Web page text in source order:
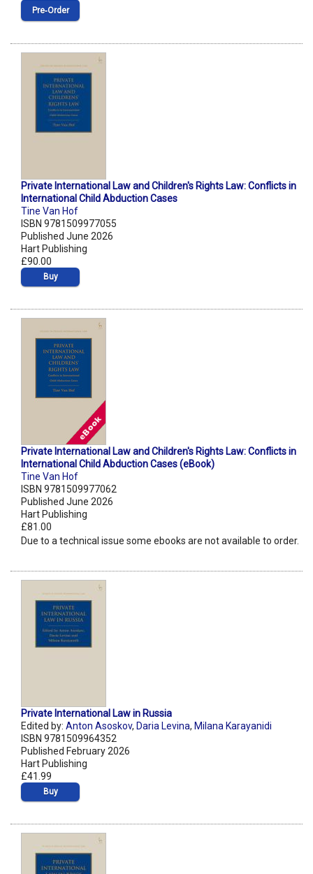
Pre‑Order
Private International Law and Children's Rights Law: Conflicts in
International Child Abduction Cases
Tine Van Hof
ISBN 9781509977055
Published June 2026
Hart Publishing
£90.00
Buy
Private International Law and Children's Rights Law: Conflicts in
International Child Abduction Cases (eBook)
Tine Van Hof
ISBN 9781509977062
Published June 2026
Hart Publishing
£81.00
Due to a technical issue some ebooks are not available to order.
Private International Law in Russia
Edited by: Anton Asoskov, Daria Levina, Milana Karayanidi
ISBN 9781509964352
Published February 2026
Hart Publishing
£41.99
Buy